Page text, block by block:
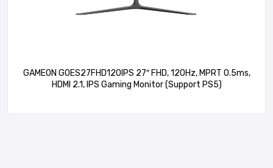
GAMEON GOES27FHD120IPS 27″ FHD, 120Hz, MPRT 0.5ms,
HDMI 2.1, IPS Gaming Monitor (Support PS5)